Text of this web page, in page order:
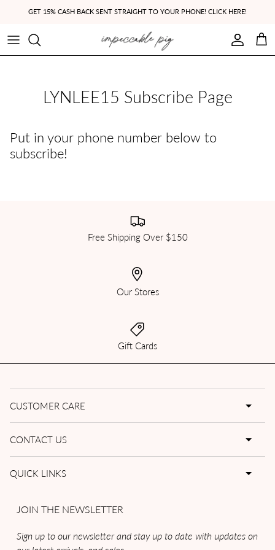
GET 15% CASH BACK SENT STRAIGHT TO YOUR PHONE! CLICK HERE!
Account
Cart
LYNLEE15 Subscribe Page
Put in your phone number below to
subscribe!
Free Shipping Over $150
Our Stores
Gift Cards
CUSTOMER CARE
CONTACT US
QUICK LINKS
JOIN THE NEWSLETTER
Sign up to our newsletter and stay up to date with updates on